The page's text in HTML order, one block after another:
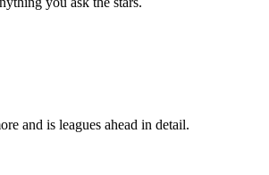
and is leagues ahead in detail.